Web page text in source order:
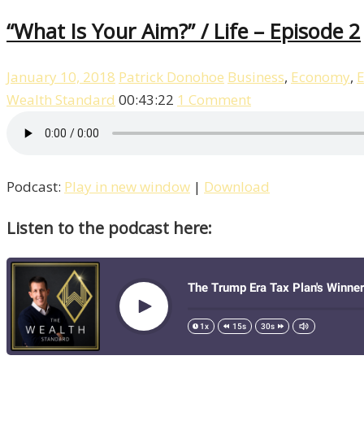
“What Is Your Aim?” / Life – Episode 2
January 10, 2018 Patrick Donohoe Business, Economy,
Wealth Standard 00:43:22 1 Comment
Podcast: Play in new window | Download
Listen to the podcast here: